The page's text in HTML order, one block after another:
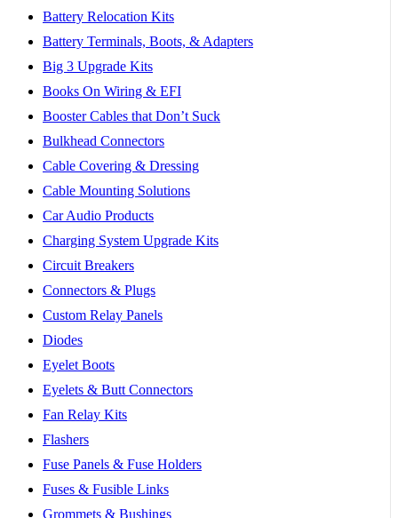
Battery Relocation Kits
Battery Terminals, Boots, & Adapters
Big 3 Upgrade Kits
Books On Wiring & EFI
Booster Cables that Don’t Suck
Bulkhead Connectors
Cable Covering & Dressing
Cable Mounting Solutions
Car Audio Products
Charging System Upgrade Kits
Circuit Breakers
Connectors & Plugs
Custom Relay Panels
Diodes
Eyelet Boots
Eyelets & Butt Connectors
Fan Relay Kits
Flashers
Fuse Panels & Fuse Holders
Fuses & Fusible Links
Grommets & Bushings